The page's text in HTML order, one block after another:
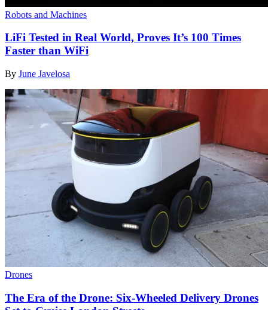
Robots and Machines
LiFi Tested in Real World, Proves It’s 100 Times
Faster than WiFi
By June Javelosa
Drones
The Era of the Drone: Six-Wheeled Delivery Drones